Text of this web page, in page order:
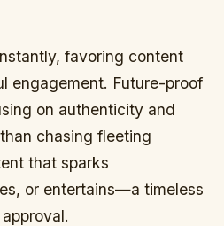
favoring content
engagement. Future-proof
on authenticity and
chasing fleeting
that sparks
or entertains—a timeless